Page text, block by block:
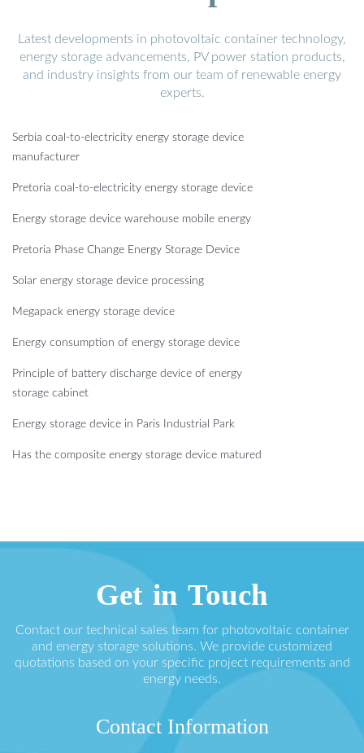
Latest developments in photovoltaic container technology,
energy storage advancements, PV power station products,
and industry insights from our team of renewable energy
experts.
Serbia coal-to-electricity energy storage device
manufacturer
Pretoria coal-to-electricity energy storage device
Energy storage device warehouse mobile energy
Pretoria Phase Change Energy Storage Device
Solar energy storage device processing
Megapack energy storage device
Energy consumption of energy storage device
Principle of battery discharge device of energy
storage cabinet
Energy storage device in Paris Industrial Park
Has the composite energy storage device matured
Get in Touch
Contact our technical sales team for photovoltaic container
and energy storage solutions. We provide customized
quotations based on your specific project requirements and
energy needs.
Contact Information